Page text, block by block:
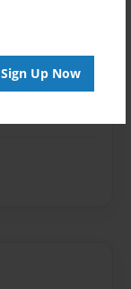
Sign Up Now